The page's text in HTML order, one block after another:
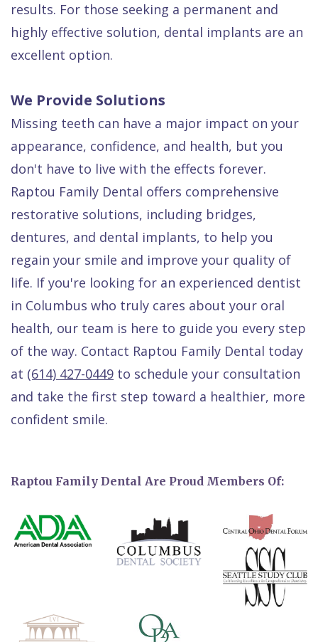
results. For those seeking a permanent and
highly effective solution, dental implants are an
excellent option.
We Provide Solutions
Missing teeth can have a major impact on your
appearance, confidence, and health, but you
don't have to live with the effects forever.
Raptou Family Dental offers comprehensive
restorative solutions, including bridges,
dentures, and dental implants, to help you
regain your smile and improve your quality of
life. If you're looking for an experienced dentist
in Columbus who truly cares about your oral
health, our team is here to guide you every step
of the way. Contact Raptou Family Dental today
at (614) 427-0449 to schedule your consultation
and take the first step toward a healthier, more
confident smile.
Raptou Family Dental Are Proud Members Of: